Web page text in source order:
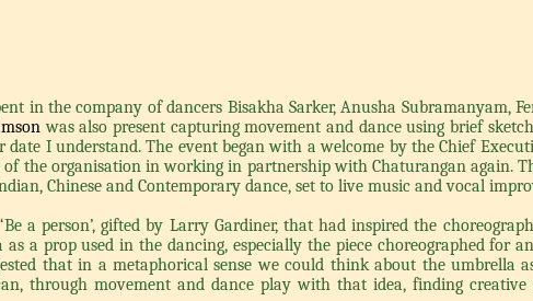
in the company of dancers Bisakha Sarker, Anusha Subramanyam,
was also present capturing movement and dance using brief
I understand. The event began with a welcome by the Chief
the organisation in working in partnership with Chaturangan again.
Chinese and Contemporary dance, set to live music and vocal
a person’, gifted by Larry Gardiner, that had inspired the
a prop used in the dancing, especially the piece choreographed for
that in a metaphorical sense we could think about the umbrella
through movement and dance play with that idea, finding creative